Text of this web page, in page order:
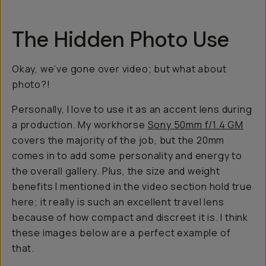
The Hidden Photo Use
Okay, we’ve gone over video; but what about
photo?!
Personally, I love to use it as an accent lens during
a production. My workhorse Sony 50mm f/1.4 GM
covers the majority of the job, but the 20mm
comes in to add some personality and energy to
the overall gallery. Plus, the size and weight
benefits I mentioned in the video section hold true
here; it really is such an excellent travel lens
because of how compact and discreet it is. I think
these images below are a perfect example of
that.